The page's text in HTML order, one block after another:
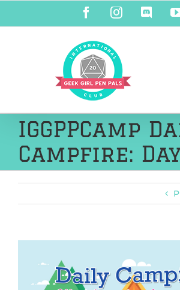
content
FacebookInstagram
IGGPPCamp
Campfire: